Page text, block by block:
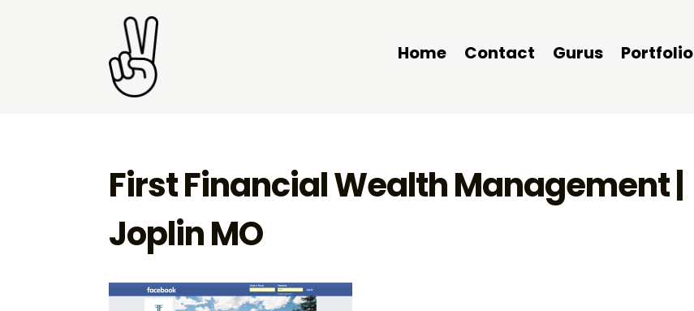
Home Contact Gurus Portfolio
First Financial Wealth Management |
Joplin MO